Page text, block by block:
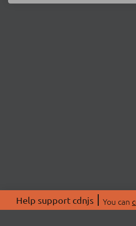
Help support cdnjs You can